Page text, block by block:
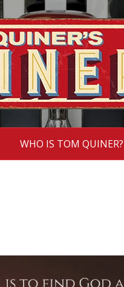
WHO IS TOM QUINER?